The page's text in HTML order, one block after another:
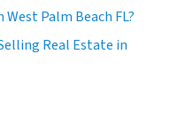
West Palm Beach FL?
Real Estate in